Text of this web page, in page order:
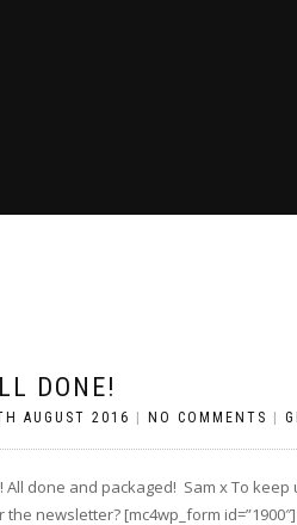
DONE!
AUGUST 2016 NO COMMENTS
All done and packaged! Sam x To
the newsletter? [mc4wp_form